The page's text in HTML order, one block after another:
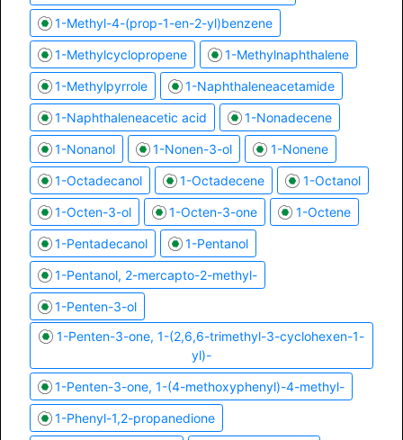
1-Methyl-4-(prop-1-en-2-yl)benzene
1-Methylcyclopropene 1-Methylnaphthalene
1-Methylpyrrole 1-Naphthaleneacetamide
1-Naphthaleneacetic acid 1-Nonadecene
1-Nonanol 1-Nonen-3-ol 1-Nonene
1-Octadecanol 1-Octadecene 1-Octanol
1-Octen-3-ol 1-Octen-3-one 1-Octene
1-Pentadecanol 1-Pentanol
1-Pentanol, 2-mercapto-2-methyl-
1-Penten-3-ol
1-Penten-3-one, 1-(2,6,6-trimethyl-3-cyclohexen-1-
yl)-
1-Penten-3-one, 1-(4-methoxyphenyl)-4-methyl-
1-Phenyl-1,2-propanedione